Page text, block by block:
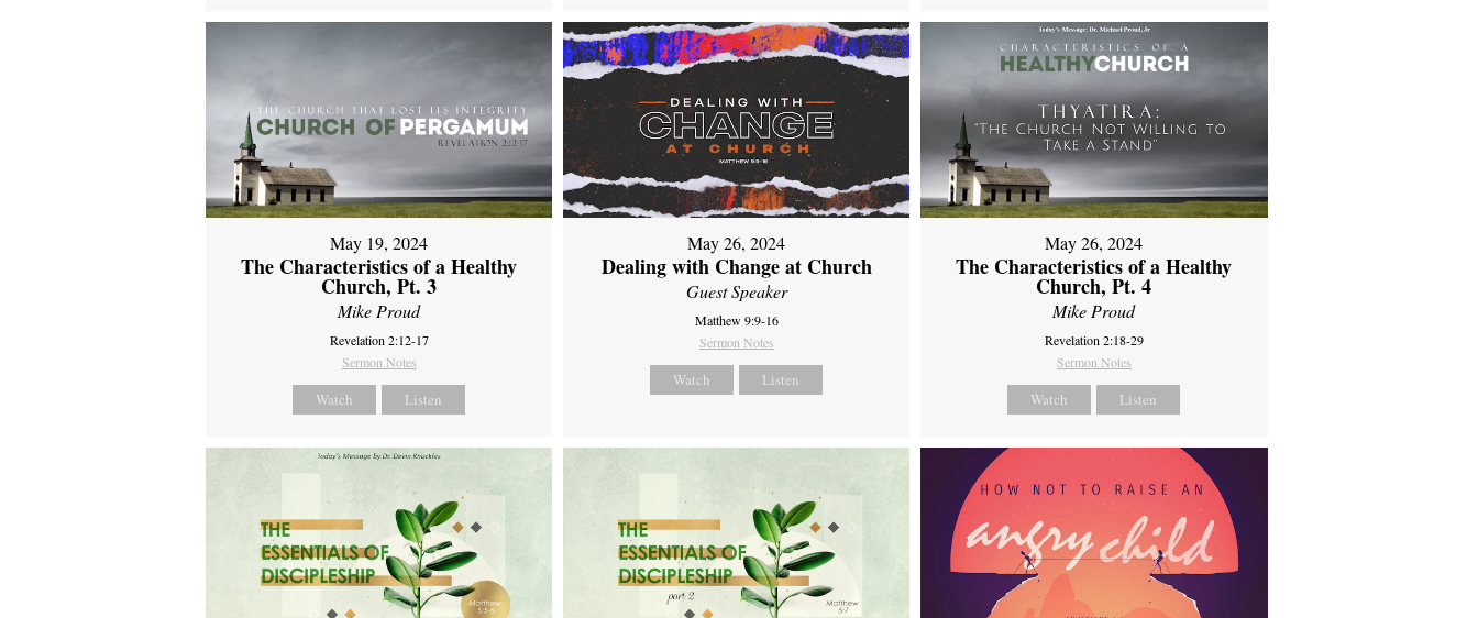
May 19, 2024
The Characteristics of a Healthy
Church, Pt. 3
Mike Proud
Revelation 2:12-17
Sermon Notes
Watch Listen
May 26, 2024
Dealing with Change at Church
Guest Speaker
Matthew 9:9-16
Sermon Notes
Watch Listen
May 26, 2024
The Characteristics of a Healthy
Church, Pt. 4
Mike Proud
Revelation 2:18-29
Sermon Notes
Watch Listen